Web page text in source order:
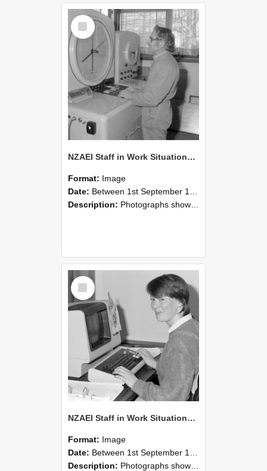
Select
Item
NZAEI Staff in Work Situations, Open Days, September 1985 14
Format: Image
Date: Between 1st September 1985 and 30th September 1985
Description: Photographs showing NZAEI staff demonstrating equipment, machinery, and engineering processes during Open Days in September 1985, Lincoln College.
Select
Item
NZAEI Staff in Work Situations, Open Days, September 1985 13
Format: Image
Date: Between 1st September 1985 and 30th September 1985
Description: Photographs showing NZAEI staff demonstrating equipment, machinery, and engineering processes during Open Days in September 1985, Lincoln College.